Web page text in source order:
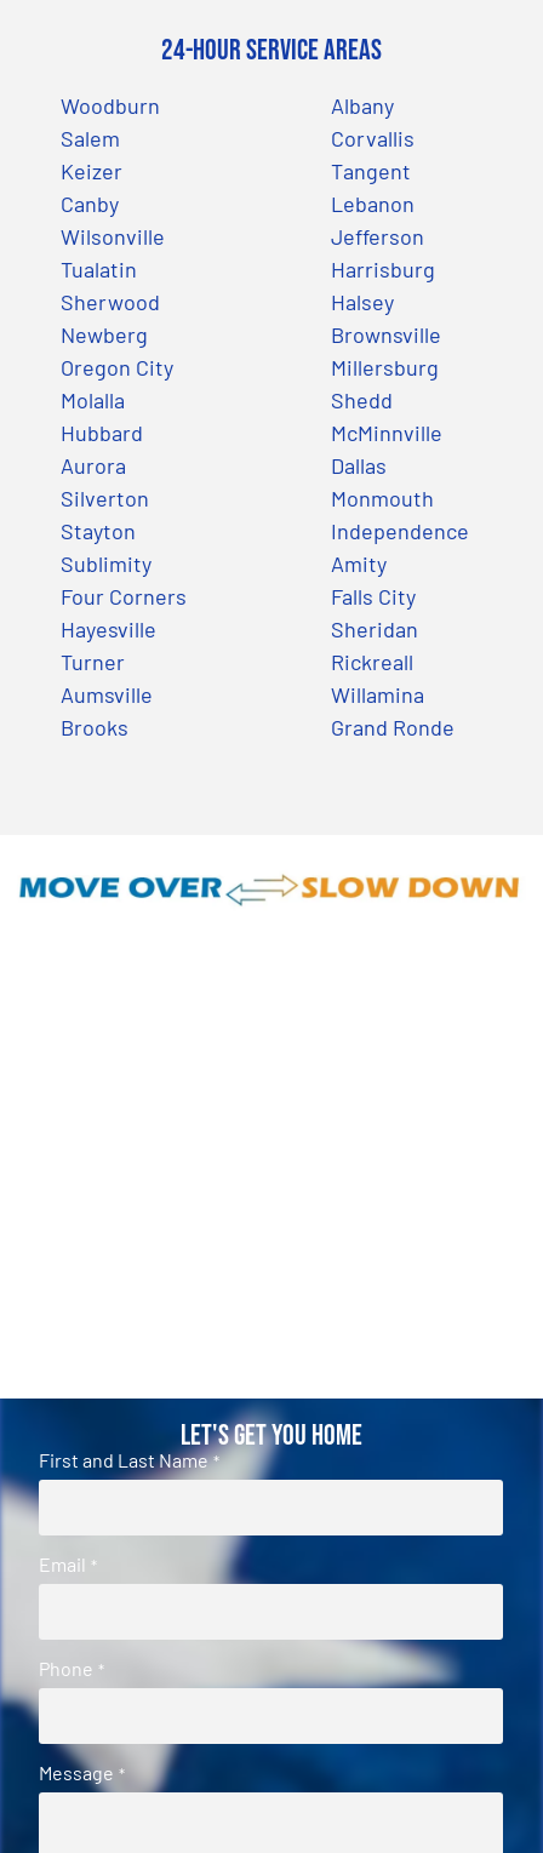
24-Hour Service Areas
Woodburn
Salem
Keizer
Canby
Wilsonville
Tualatin
Sherwood
Newberg
Oregon City
Molalla
Hubbard
Aurora
Silverton
Stayton
Sublimity
Four Corners
Hayesville
Turner
Aumsville
Brooks
Albany
Corvallis
Tangent
Lebanon
Jefferson
Harrisburg
Halsey
Brownsville
Millersburg
Shedd
McMinnville
Dallas
Monmouth
Independence
Amity
Falls City
Sheridan
Rickreall
Willamina
Grand Ronde
Let's Get You Home
First and Last Name *
Email *
Phone *
Message *